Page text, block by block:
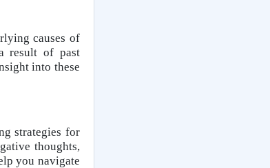
causes of
result of past
into these
strategies for
thoughts,
you navigate